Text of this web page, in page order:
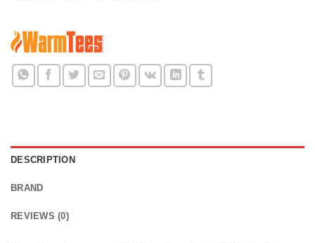
DESCRIPTION
BRAND
REVIEWS (0)